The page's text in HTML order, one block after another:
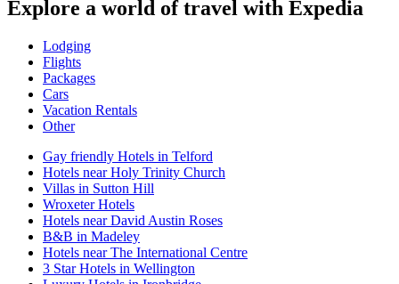
Explore a world of travel with Expedia
Lodging
Flights
Packages
Cars
Vacation Rentals
Other
Gay friendly Hotels in Telford
Hotels near Holy Trinity Church
Villas in Sutton Hill
Wroxeter Hotels
Hotels near David Austin Roses
B&B in Madeley
Hotels near The International Centre
3 Star Hotels in Wellington